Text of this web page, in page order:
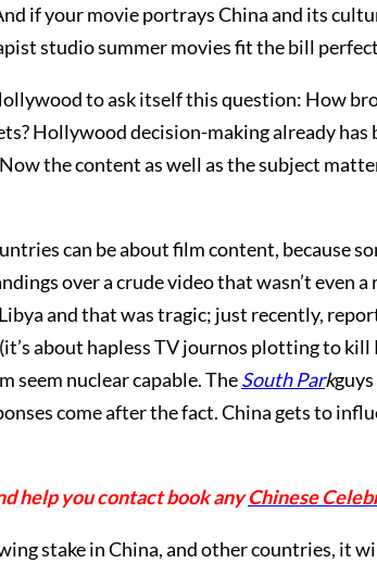
if your movie portrays China and its
studio summer movies fit the bill
to ask itself this question: How
Hollywood decision-making already
the content as well as the subject
can be about film content, because
over a crude video that wasn’t even
and that was tragic; just recently,
about hapless TV journos plotting to
seem nuclear capable. TheSouth Park
come after the fact. China gets to
help you contact book anyChinese
stake in China, and other countries, it